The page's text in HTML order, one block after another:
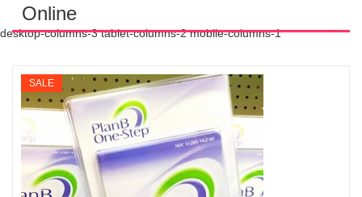
Online
desktop-columns-3 tablet-columns-2 mobile-columns-1
SALE